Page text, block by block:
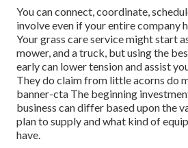
You can connect, coordinate,
involve even if your entire company
Your grass care service might start
mower, and a truck, but using the
early can lower tension and assist
They do claim from little acorns do
banner-cta The beginning
business can differ based upon the
plan to supply and what kind of
have.